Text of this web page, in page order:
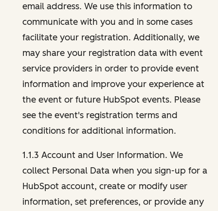
email address. We use this information to
communicate with you and in some cases
facilitate your registration. Additionally, we
may share your registration data with event
service providers in order to provide event
information and improve your experience at
the event or future HubSpot events. Please
see the event's registration terms and
conditions for additional information.
1.1.3 Account and User Information. We
collect Personal Data when you sign-up for a
HubSpot account, create or modify user
information, set preferences, or provide any